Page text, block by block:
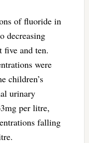
of fluoride in
decreasing
and ten.
were
children’s
urinary
per litre,
falling